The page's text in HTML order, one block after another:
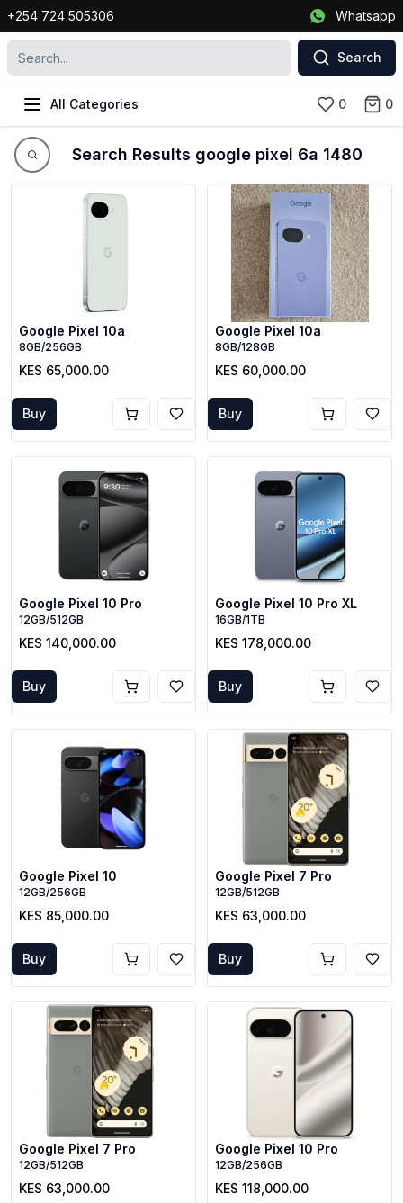
+254 724 505306 Whatsapp
Search
All Categories 0 0
Search Results google pixel 6a 1480
Google Pixel 10a
8GB/256GB
KES 65,000.00
Buy
Google Pixel 10a
8GB/128GB
KES 60,000.00
Buy
Google Pixel 10 Pro
12GB/512GB
KES 140,000.00
Buy
Google Pixel 10 Pro XL
16GB/1TB
KES 178,000.00
Buy
Google Pixel 10
12GB/256GB
KES 85,000.00
Buy
Google Pixel 7 Pro
12GB/512GB
KES 63,000.00
Buy
Google Pixel 7 Pro
12GB/512GB
KES 63,000.00
Google Pixel 10 Pro
12GB/256GB
KES 118,000.00